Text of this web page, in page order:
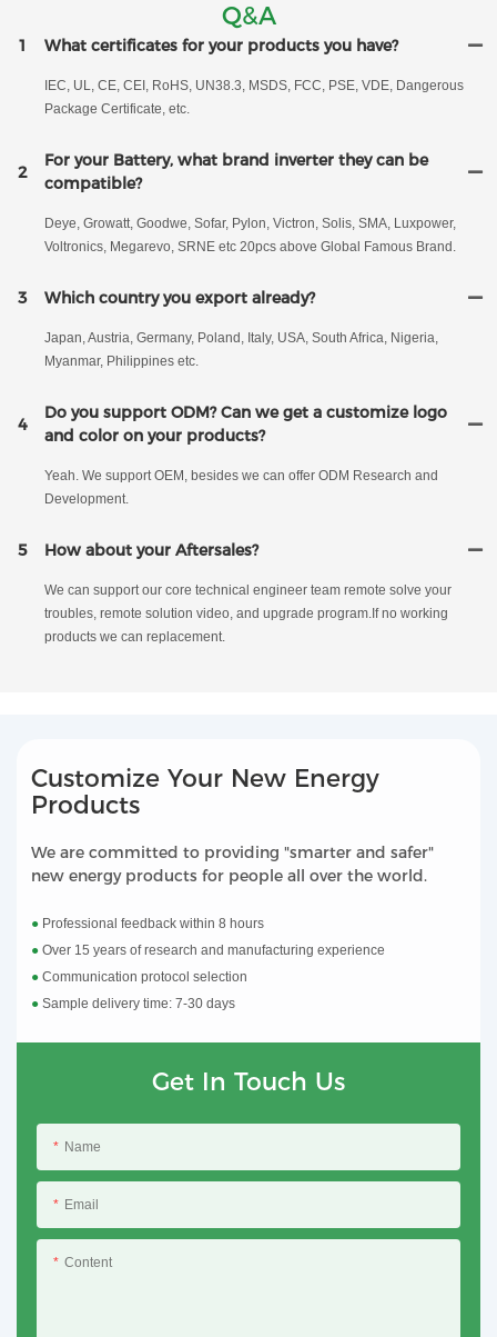
Q&A
1 What certificates for your products you have?
IEC, UL, CE, CEI, RoHS, UN38.3, MSDS, FCC, PSE, VDE, Dangerous
Package Certificate, etc.
2
For your Battery, what brand inverter they can be
compatible?
Deye, Growatt, Goodwe, Sofar, Pylon, Victron, Solis, SMA, Luxpower,
Voltronics, Megarevo, SRNE etc 20pcs above Global Famous Brand.
3 Which country you export already?
Japan, Austria, Germany, Poland, Italy, USA, South Africa, Nigeria,
Myanmar, Philippines etc.
4
Do you support ODM? Can we get a customize logo
and color on your products?
Yeah. We support OEM, besides we can offer ODM Research and
Development.
5 How about your Aftersales?
We can support our core technical engineer team remote solve your
troubles, remote solution video, and upgrade program.If no working
products we can replacement.
Customize Your New Energy
Products
We are committed to providing "smarter and safer"
new energy products for people all over the world.
● Professional feedback within 8 hours
● Over 15 years of research and manufacturing experience
● Communication protocol selection
● Sample delivery time: 7-30 days
Get In Touch Us
Name
Email
Content